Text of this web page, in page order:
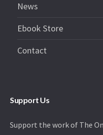
News
Ebook Store
Contact
Support Us
Support the work of The